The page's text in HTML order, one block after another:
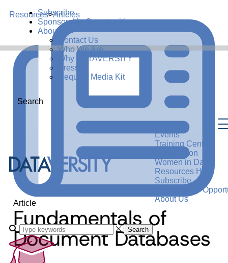
Subscribe
Sponsorship Opportunities
About Us
Contact Us
Who We Are
Why DATAVERSITY
Press
Request Media Kit
Search
Events
Training Center
Certification
Women in Data
Resources Hub
Subscribe
Sponsorship
About Us
Search
Resources>Articles
Article
Fundamentals of
Document Databases